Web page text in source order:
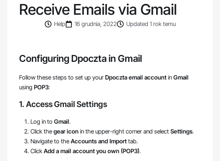
Receive Emails via Gmail
Help 16 grudnia, 2022 Updated 1 rok temu
Configuring Dpoczta in Gmail
Follow these steps to set up your Dpoczta email account in Gmail
using POP3:
1. Access Gmail Settings
Log in to Gmail.
Click the gear iconin the upper-right corner and select Settings.
Navigate to the Accounts and Importtab.
Click Add a mail account you own (POP3).